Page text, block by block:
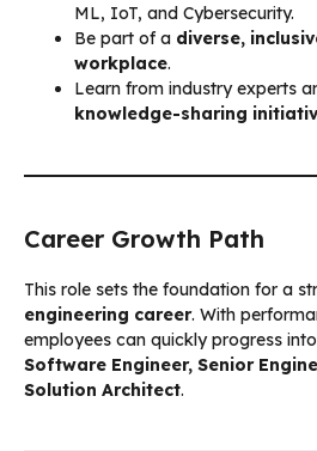
ML, IoT, and Cybersecurity.
Be part of a diverse,
workplace.
Learn from industry experts
knowledge-sharing
Career Growth Path
This role sets the foundation for a
engineering career. With
employees can quickly progress
Software Engineer, Senior
Solution Architect.